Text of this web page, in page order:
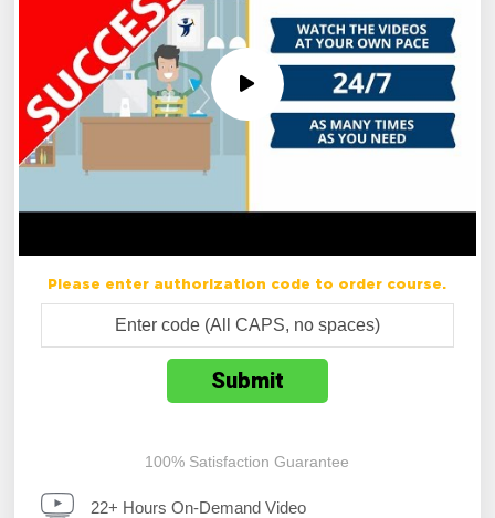
Please enter authorization code to order course.
100% Satisfaction Guarantee
22+ Hours On-Demand Video